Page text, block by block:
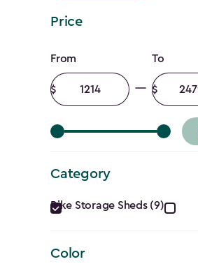
Price
Price
filter
From
Minimum
amount
To
Maximum
amount
Category
Category
filter
Bike Storage Sheds (9)
Color